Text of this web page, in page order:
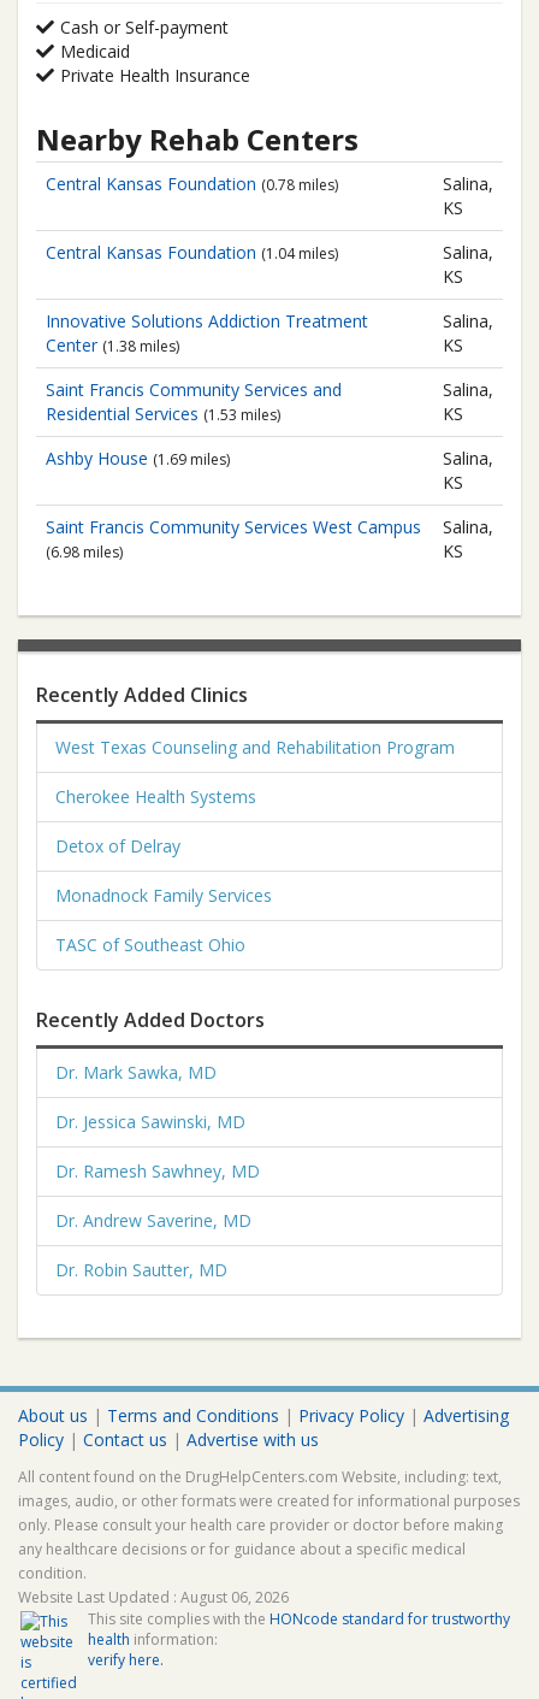
Cash or Self-payment
Medicaid
Private Health Insurance
Nearby Rehab Centers
Central Kansas Foundation (0.78 miles)
Salina,
KS
Central Kansas Foundation (1.04 miles)
Salina,
KS
Innovative Solutions Addiction Treatment
Center (1.38 miles)
Salina,
KS
Saint Francis Community Services and
Residential Services (1.53 miles)
Salina,
KS
Ashby House (1.69 miles)
Salina,
KS
Saint Francis Community Services West Campus
(6.98 miles)
Salina,
KS
Recently Added Clinics
West Texas Counseling and Rehabilitation Program
Cherokee Health Systems
Detox of Delray
Monadnock Family Services
TASC of Southeast Ohio
Recently Added Doctors
Dr. Mark Sawka, MD
Dr. Jessica Sawinski, MD
Dr. Ramesh Sawhney, MD
Dr. Andrew Saverine, MD
Dr. Robin Sautter, MD
About us | Terms and Conditions | Privacy Policy | Advertising
Policy | Contact us | Advertise with us
All content found on the DrugHelpCenters.com Website, including: text,
images, audio, or other formats were created for informational purposes
only. Please consult your health care provider or doctor before making
any healthcare decisions or for guidance about a specific medical
condition.
Website Last Updated : August 06, 2026
This site complies with the HONcode standard for trustworthy
health information:
verify here.